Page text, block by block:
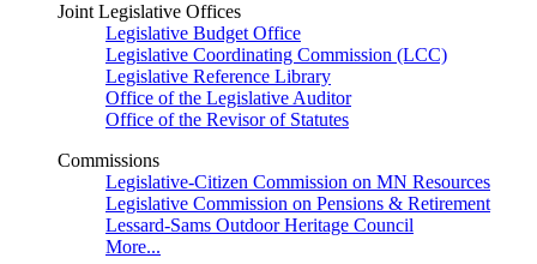
Joint Legislative Offices
Legislative Budget Office
Legislative Coordinating Commission (LCC)
Legislative Reference Library
Office of the Legislative Auditor
Office of the Revisor of Statutes
Commissions
Legislative-Citizen Commission on MN Resources
Legislative Commission on Pensions & Retirement
Lessard-Sams Outdoor Heritage Council
More...